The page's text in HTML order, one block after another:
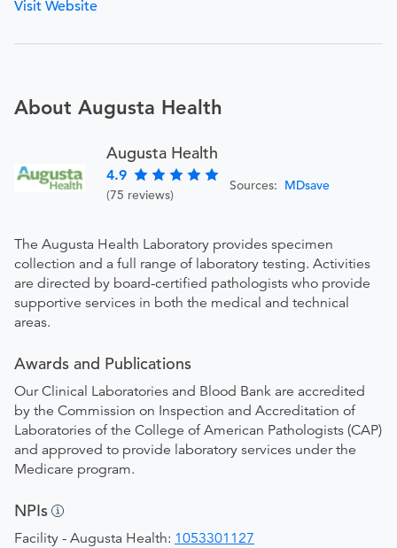
Visit Website
About Augusta Health
Augusta Health
4.9
(75 reviews)
Sources: MDsave
The Augusta Health Laboratory provides specimen
collection and a full range of laboratory testing. Activities
are directed by board-certified pathologists who provide
supportive services in both the medical and technical
areas.
Awards and Publications
Our Clinical Laboratories and Blood Bank are accredited
by the Commission on Inspection and Accreditation of
Laboratories of the College of American Pathologists (CAP)
and approved to provide laboratory services under the
Medicare program.
NPIs
Facility - Augusta Health: 1053301127